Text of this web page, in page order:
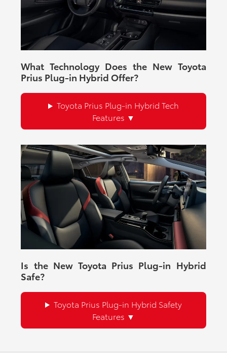
What Technology Does the New Toyota
Prius Plug-in Hybrid Offer?
Toyota Prius Plug-in Hybrid Tech
Features
Is the New Toyota Prius Plug-in Hybrid
Safe?
Toyota Prius Plug-in Hybrid Safety
Features